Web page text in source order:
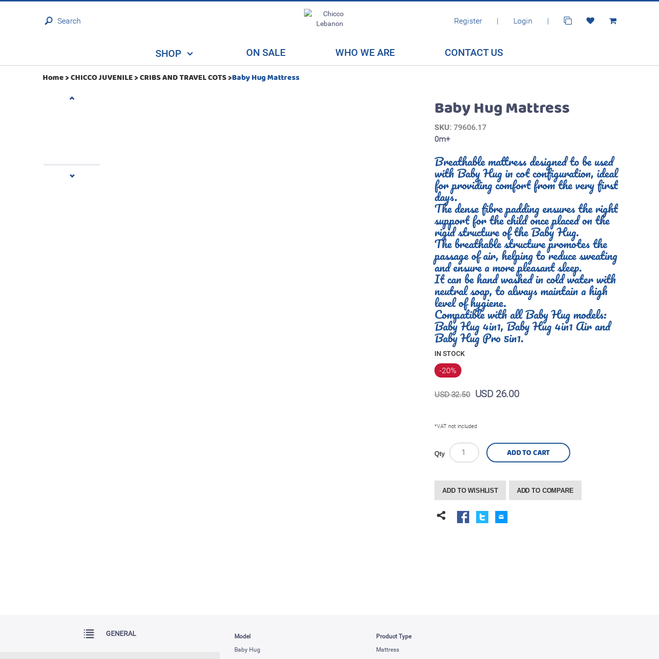
Search Register | Login |
SHOP ON SALE WHO WE ARE CONTACT US
Home >CHICCO JUVENILE>CRIBS AND TRAVEL COTS>Baby Hug Mattress
Baby Hug Mattress
SKU: 79606.17
0m+
Breathable mattress designed to be used
with Baby Hug in cot configuration, ideal
for providing comfort from the very first
days.
The dense fibre padding ensures the right
support for the child once placed on the
rigid structure of the Baby Hug.
The breathable structure promotes the
passage of air, helping to reduce sweating
and ensure a more pleasant sleep.
It can be hand washed in cold water with
neutral soap, to always maintain a high
level of hygiene.
Compatible with all Baby Hug models:
Baby Hug 4in1, Baby Hug 4in1 Air and
Baby Hug Pro 5in1.
IN STOCK
-20%
USD 32.50 USD 26.00
*VAT not included
Qty ADD TO CART
ADD TO WISHLIST ADD TO COMPARE
GENERAL
Model
Baby Hug
Product Type
Mattress